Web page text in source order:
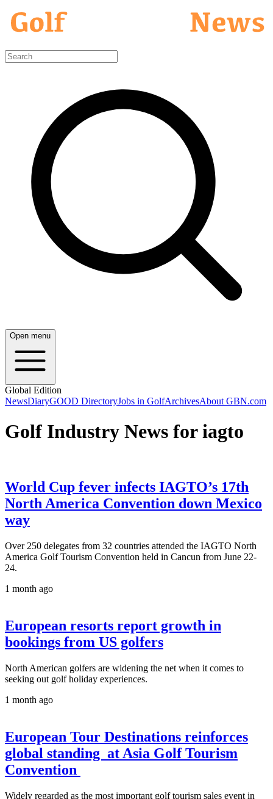
Open menu
Global Edition
NewsDiaryGOOD DirectoryJobs in GolfArchivesAbout GBN.com
Golf Industry News for iagto
World Cup fever infects IAGTO’s 17th
North America Convention down Mexico
way
Over 250 delegates from 32 countries attended the IAGTO North
America Golf Tourism Convention held in Cancun from June 22-
24.
1 month ago
European resorts report growth in
bookings from US golfers
North American golfers are widening the net when it comes to
seeking out golf holiday experiences.
1 month ago
European Tour Destinations reinforces
global standing at Asia Golf Tourism
Convention
Widely regarded as the most important golf tourism sales event in